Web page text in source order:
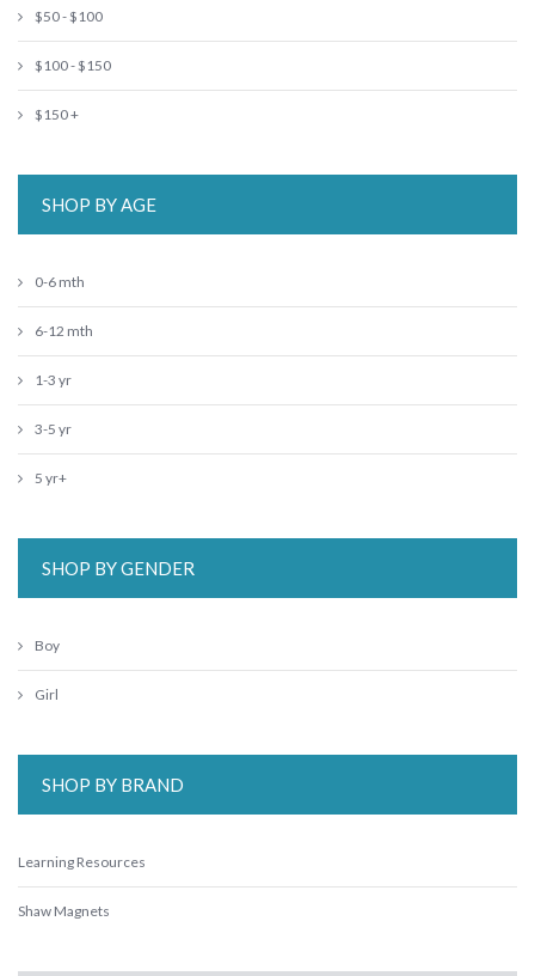
$50 - $100
$100 - $150
$150 +
SHOP BY AGE
0-6 mth
6-12 mth
1-3 yr
3-5 yr
5 yr+
SHOP BY GENDER
Boy
Girl
SHOP BY BRAND
Learning Resources
Shaw Magnets